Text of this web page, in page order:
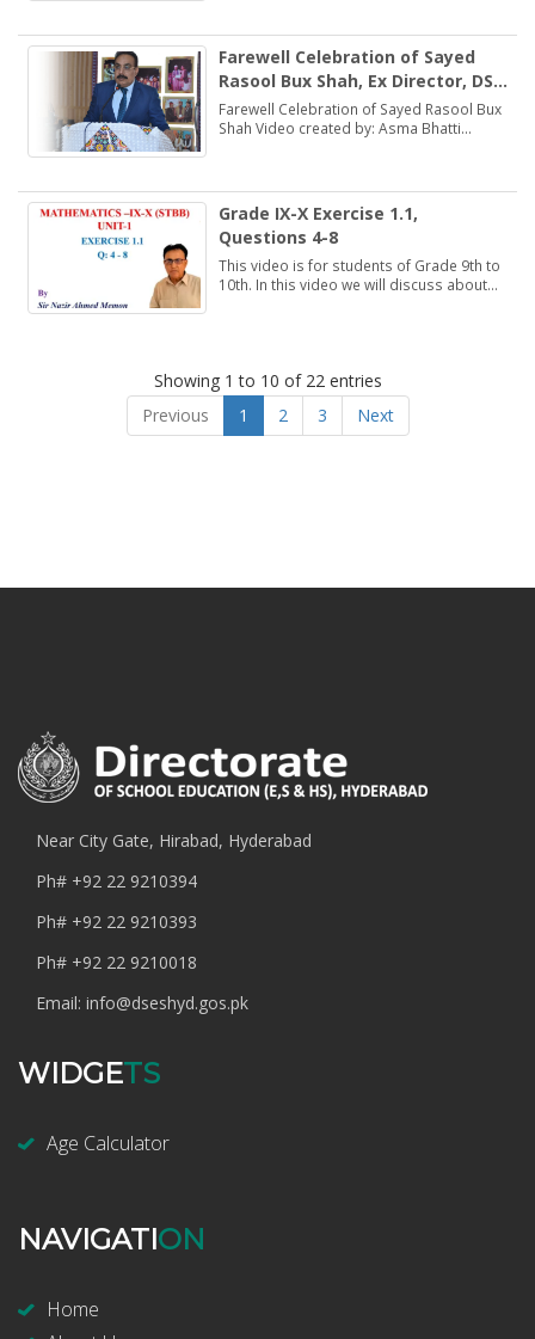
Farewell Celebration of Sayed
Rasool Bux Shah, Ex Director, DSE
(ESHS), Hyderabad
Farewell Celebration of Sayed Rasool Bux
Shah Video created by: Asma Bhatti
Grade IX-X Exercise 1.1,
Questions 4-8
This video is for students of Grade 9th to
10th. In this video we will discuss about
Showing 1 to 10 of 22 entries
Previous
1 2 3 Next
Near City Gate, Hirabad, Hyderabad
Ph# +92 22 9210394
Ph# +92 22 9210393
Ph# +92 22 9210018
Email: info@dseshyd.gos.pk
WIDGETS
Age Calculator
NAVIGATION
Home